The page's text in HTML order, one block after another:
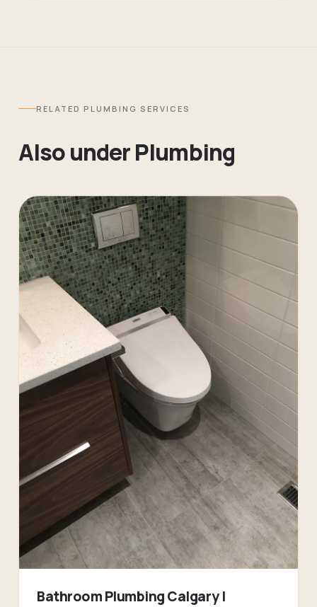
RELATED PLUMBING SERVICES
Also underPlumbing
Bathroom Plumbing Calgary |